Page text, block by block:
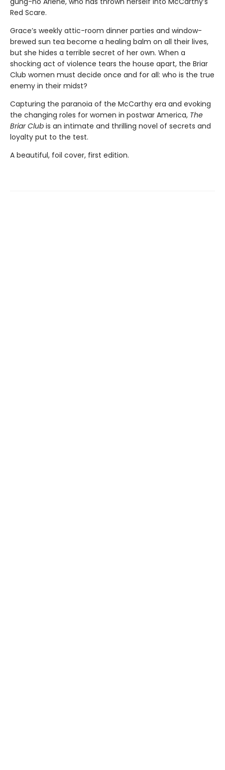
Red Scare.
Grace’s weekly attic-room dinner parties and window-
brewed sun tea become a healing balm on all their lives,
but she hides a terrible secret of her own. When a
shocking act of violence tears the house apart, the Briar
Club women must decide once and for all: who is the true
enemy in their midst?
Capturing the paranoia of the McCarthy era and evoking
the changing roles for women in postwar America, The
Briar Club is an intimate and thrilling novel of secrets and
loyalty put to the test.
A beautiful, foil cover, first edition.